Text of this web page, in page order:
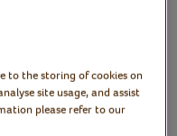
Publicity
can be seen on
explains the
to the storing of cookies on
site usage, and assist
please refer to our